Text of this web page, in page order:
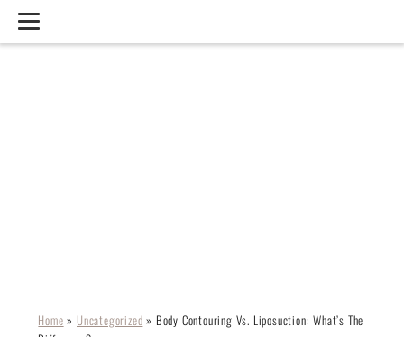
Home » Uncategorized » Body Contouring Vs. Liposuction: What’s The